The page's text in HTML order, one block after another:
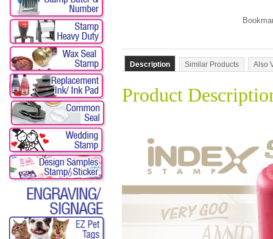
Description Similar Products Also
Product